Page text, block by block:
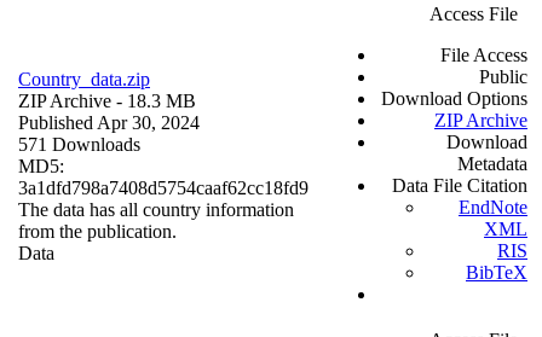
Country_data.zip
ZIP Archive - 18.3 MB
Published Apr 30, 2024
571 Downloads
MD5:
3a1dfd798a7408d5754caaf62cc18fd9
The data has all country information
from the publication.
Data
Access File
File Access
Public
Download Options
ZIP Archive
Download
Metadata
Data File Citation
EndNote
XML
RIS
BibTeX